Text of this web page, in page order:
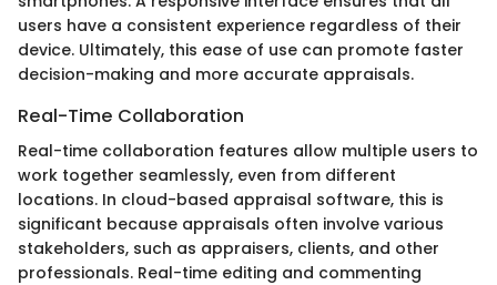
users have a consistent experience regardless of their
device. Ultimately, this ease of use can promote faster
decision-making and more accurate appraisals.
Real-Time Collaboration
Real-time collaboration features allow multiple users to
work together seamlessly, even from different
locations. In cloud-based appraisal software, this is
significant because appraisals often involve various
stakeholders, such as appraisers, clients, and other
professionals. Real-time editing and commenting